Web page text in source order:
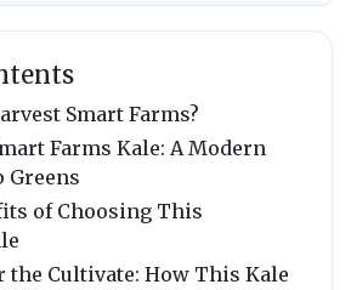
Smart Farms?
Farms Kale: A Modern
Greens
of Choosing This
Cultivate: How This Kale